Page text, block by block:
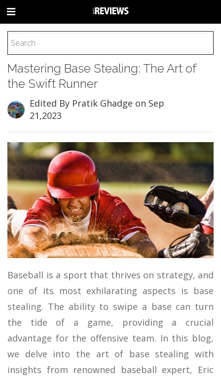
FOOTBALL
BASEBALL
BASKETBALL
COLLEGE
CYCLING
HOCKEY
TENNIS
GOLF
BOXING
MOTOR SPORTS
Mastering Base Stealing: The Art of
the Swift Runner
Edited By Pratik Ghadge on Sep
21,2023
Baseball is a sport that thrives on strategy, and
one of its most exhilarating aspects is base
stealing. The ability to swipe a base can turn
the tide of a game, providing a crucial
advantage for the offensive team. In this blog,
we delve into the art of base stealing with
insights from renowned baseball expert, Eric